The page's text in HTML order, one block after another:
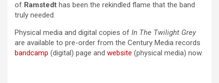
of Ramstedt has been the rekindled flame that the band
truly needed.
Physical media and digital copies of In The Twilight Grey
are available to pre-order from the Century Media records
bandcamp (digital) page and website (physical media) now.